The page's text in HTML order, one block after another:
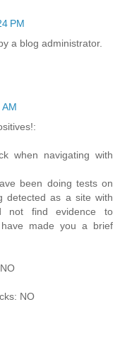
PM
a blog administrator.
when navigating with
been doing tests on
detected as a site with
not find evidence to
made you a brief
NO